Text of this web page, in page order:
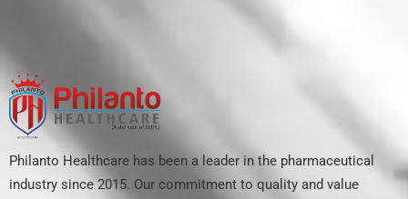
Philanto Healthcare has been a leader in the pharmaceutical
industry since 2015. Our commitment to quality and value